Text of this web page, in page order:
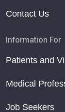
Contact Us
Information For
Patients and
Medical
Job Seekers